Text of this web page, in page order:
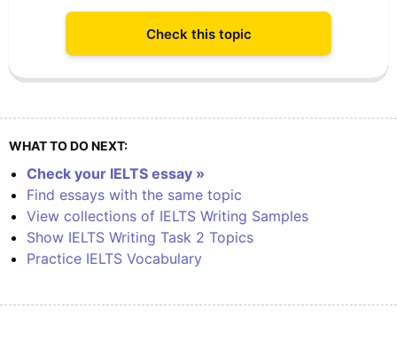
Check this topic
WHAT TO DO NEXT:
Check your IELTS essay »
Find essays with the same topic
View collections of IELTS Writing Samples
Show IELTS Writing Task 2 Topics
Practice IELTS Vocabulary